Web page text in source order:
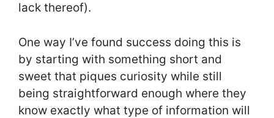
lack thereof).
One way I’ve found success doing this is
by starting with something short and
sweet that piques curiosity while still
being straightforward enough where they
know exactly what type of information will